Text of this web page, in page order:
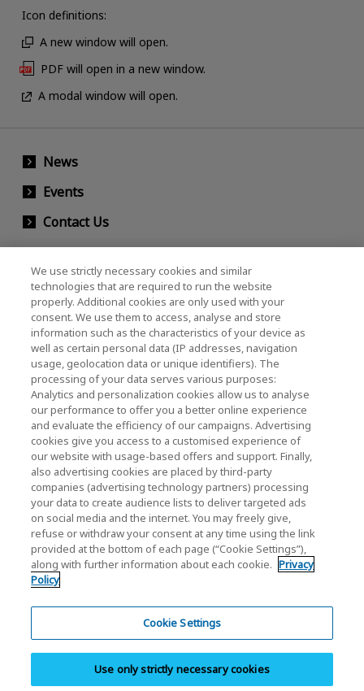
Icon definitions:
A new window will open.
PDF will open in a new window.
A modal window will open.
News
Events
Contact Us
KIOXIA Holdings Corporation (Corporate /
Investor Relations)
KIOXIA Holdings Corporation Home
Investor Relations
Privacy Policy
Cookie Settings
Terms and Conditions
Trademarks
Whistleblower System
We use strictly necessary cookies and similar
technologies that are required to run the website
properly. Additional cookies are only used with your
consent. We use them to access, analyse and store
information such as the characteristics of your device as
well as certain personal data (IP addresses, navigation
usage, geolocation data or unique identifiers). The
processing of your data serves various purposes:
Analytics and personalization cookies allow us to analyse
our performance to offer you a better online experience
and evaluate the efficiency of our campaigns. Advertising
cookies give you access to a customised experience of
our website with usage-based offers and support. Finally,
also advertising cookies are placed by third-party
companies (advertising technology partners) processing
your data to create audience lists to deliver targeted ads
on social media and the internet. You may freely give,
refuse or withdraw your consent at any time using the link
provided at the bottom of each page (“Cookie Settings”),
along with further information about each cookie. Privacy
Policy
Cookie Settings
Use only strictly necessary cookies